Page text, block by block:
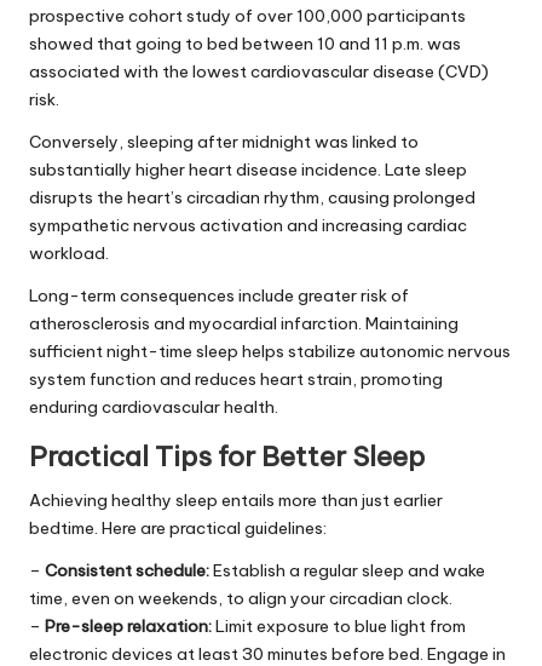
prospective cohort study of over 100,000 participants
showed that going to bed between 10 and 11 p.m. was
associated with the lowest cardiovascular disease (CVD)
risk.
Conversely, sleeping after midnight was linked to
substantially higher heart disease incidence. Late sleep
disrupts the heart’s circadian rhythm, causing prolonged
sympathetic nervous activation and increasing cardiac
workload.
Long-term consequences include greater risk of
atherosclerosis and myocardial infarction. Maintaining
sufficient night-time sleep helps stabilize autonomic nervous
system function and reduces heart strain, promoting
enduring cardiovascular health.
Practical Tips for Better Sleep
Achieving healthy sleep entails more than just earlier
bedtime. Here are practical guidelines:
– Consistent schedule:Establish a regular sleep and wake
time, even on weekends, to align your circadian clock.
– Pre-sleep relaxation:Limit exposure to blue light from
electronic devices at least 30 minutes before bed. Engage in